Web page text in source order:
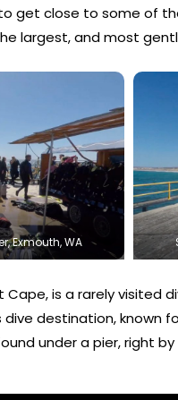
get close to some of
largest, and most
Exmouth, WA
Cape, is a rarely visited
dive destination, known
under a pier, right